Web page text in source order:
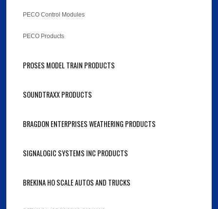
PECO Control Modules
PECO Products
PROSES MODEL TRAIN PRODUCTS
SOUNDTRAXX PRODUCTS
BRAGDON ENTERPRISES WEATHERING PRODUCTS
SIGNALOGIC SYSTEMS INC PRODUCTS
BREKINA HO SCALE AUTOS AND TRUCKS